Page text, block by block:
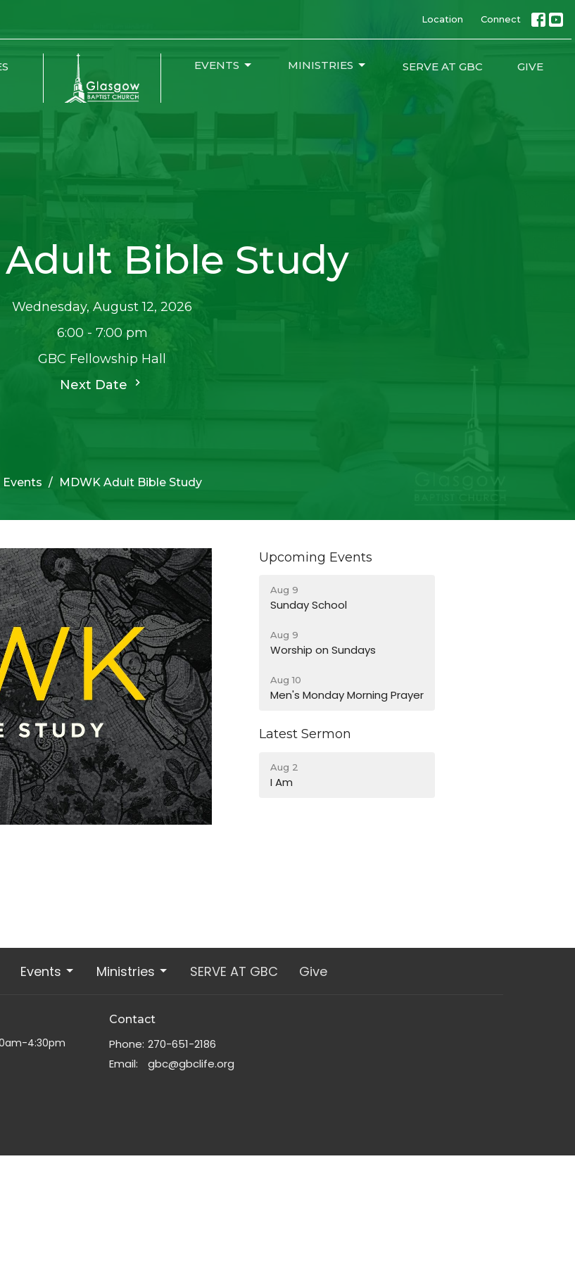
Location Connect
EVENTS MINISTRIES SERVE AT GBC GIVE
Bible Study
Wednesday, August 12, 2026
6:00 - 7:00 pm
GBC Fellowship Hall
Next Date
Events MDWK Adult Bible Study
Upcoming Events
Aug 9
Sunday School
Aug 9
Worship on Sundays
Aug 10
Men's Monday Morning Prayer
Latest Sermon
Aug 2
I Am
Events Ministries SERVE AT GBC Give
4:30pm
Contact
Phone: 270-651-2186
Email: gbc@gbclife.org